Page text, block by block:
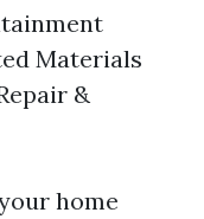
Materials
&
home